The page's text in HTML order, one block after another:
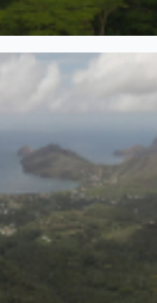
See also